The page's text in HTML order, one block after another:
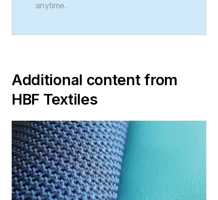
anytime.
Additional content from
HBF Textiles